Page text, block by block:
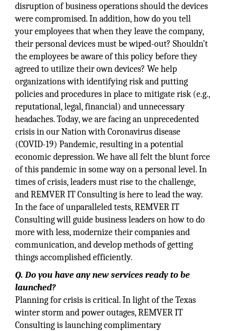
disruption of business operations should the devices
were compromised. In addition, how do you tell
your employees that when they leave the company,
their personal devices must be wiped-out? Shouldn’t
the employees be aware of this policy before they
agreed to utilize their own devices? We help
organizations with identifying risk and putting
policies and procedures in place to mitigate risk (e.g.,
reputational, legal, financial) and unnecessary
headaches. Today, we are facing an unprecedented
crisis in our Nation with Coronavirus disease
(COVID-19) Pandemic, resulting in a potential
economic depression. We have all felt the blunt force
of this pandemic in some way on a personal level. In
times of crisis, leaders must rise to the challenge,
and REMVER IT Consulting is here to lead the way.
In the face of unparalleled tests, REMVER IT
Consulting will guide business leaders on how to do
more with less, modernize their companies and
communication, and develop methods of getting
things accomplished efficiently.
Q. Do you have any new services ready to be
launched?
Planning for crisis is critical. In light of the Texas
winter storm and power outages, REMVER IT
Consulting is launching complimentary